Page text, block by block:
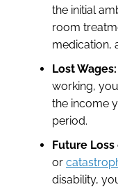
the initial
room
medication,
Lost Wages:
working,
the income
period.
Future
or
disability,